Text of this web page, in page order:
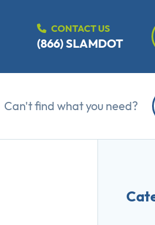
CONTACT US
(866) SLAMDOT
Can't find what you need?